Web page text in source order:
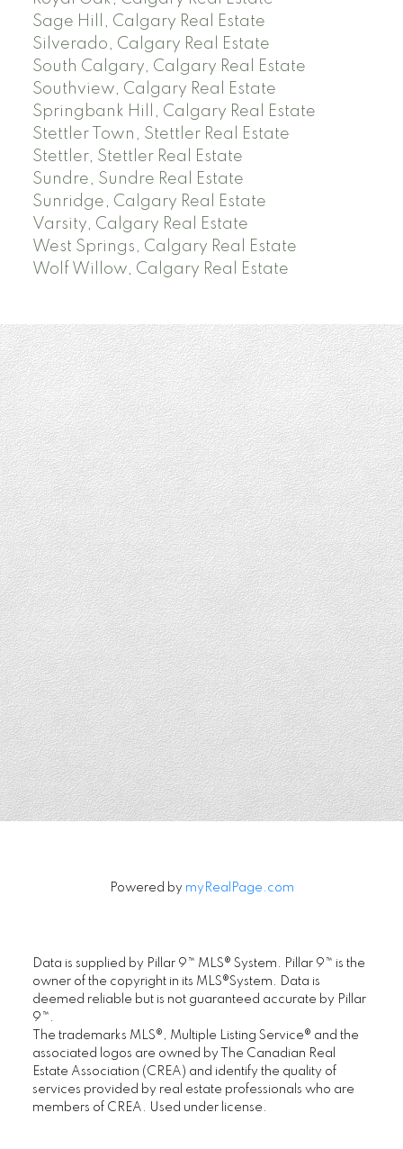
Sage Hill, Calgary Real Estate
Silverado, Calgary Real Estate
South Calgary, Calgary Real Estate
Southview, Calgary Real Estate
Springbank Hill, Calgary Real Estate
Stettler Town, Stettler Real Estate
Stettler, Stettler Real Estate
Sundre, Sundre Real Estate
Sunridge, Calgary Real Estate
Varsity, Calgary Real Estate
West Springs, Calgary Real Estate
Wolf Willow, Calgary Real Estate
Location
0J8
Maple Supreme Realty Inc.
#1290, 4380 No. 3 Road, Richmond, BC V6X
3V7
www.ChoiCommercial.com
Powered by myRealPage.com
Data is supplied by Pillar 9™ MLS® System. Pillar 9™ is the
owner of the copyright in its MLS®System. Data is
deemed reliable but is not guaranteed accurate by Pillar
9™.
The trademarks MLS®, Multiple Listing Service® and the
associated logos are owned by The Canadian Real
Estate Association (CREA) and identify the quality of
services provided by real estate professionals who are
members of CREA. Used under license.